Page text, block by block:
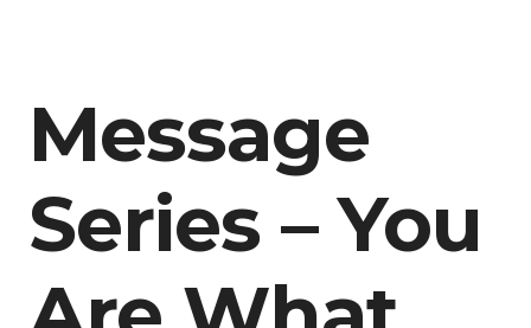
Message
Series – You